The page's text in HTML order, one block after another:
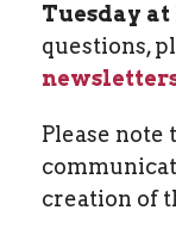
Tuesday at
questions,
Please note
creation of